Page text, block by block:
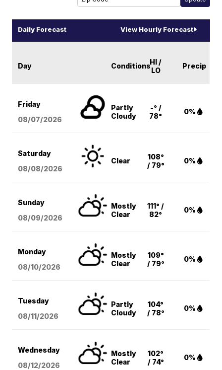
Daily Forecast View Hourly Forecast
Day ConditionsHI /
LO
Precip
Friday
08/07/2026
Partly
Cloudy
-° /
78°
0%
Saturday
08/08/2026
Clear
108°
/ 79°
0%
Sunday
08/09/2026
Mostly
Clear
111° /
82°
0%
Monday
08/10/2026
Mostly
Clear
109°
/ 79°
0%
Tuesday
08/11/2026
Partly
Cloudy
104°
/ 78°
0%
Wednesday
08/12/2026
Mostly
Clear
102°
/ 74°
0%